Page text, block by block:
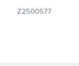
Z2500577